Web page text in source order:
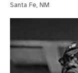
Santa Fe, NM